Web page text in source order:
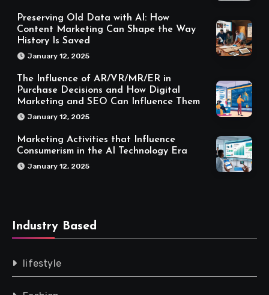
Preserving Old Data with AI: How
Content Marketing Can Shape the Way
History Is Saved
January 12, 2025
The Influence of AR/VR/MR/ER in
Purchase Decisions and How Digital
Marketing and SEO Can Influence Them
January 12, 2025
Marketing Activities that Influence
Consumerism in the AI Technology Era
January 12, 2025
Industry Based
lifestyle